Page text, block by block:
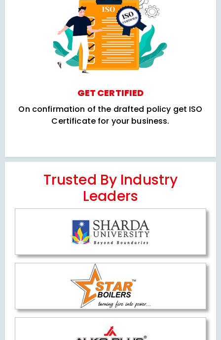
GET CERTIFIED
On confirmation of the drafted policy get ISO
Certificate for your business.
Trusted By Industry
Leaders